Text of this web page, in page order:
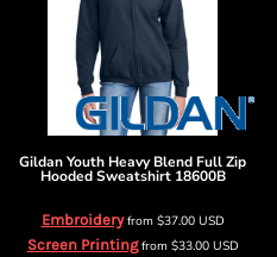
GildanYouth Heavy Blend Full Zip
Hooded Sweatshirt 18600B
Embroideryfrom $37.00 USD
Screen Printingfrom $33.00 USD